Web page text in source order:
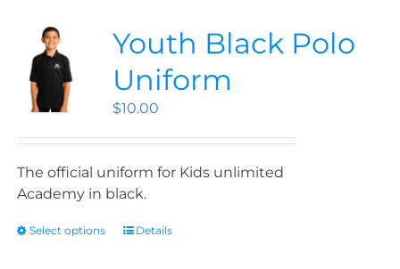
Youth Black Polo
Uniform
$10.00
The official uniform for Kids unlimited
Academy in black.
Select options Details